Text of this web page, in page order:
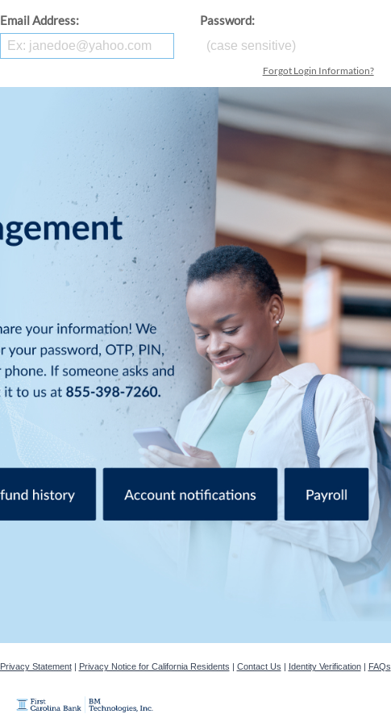
Email Address: Password:
Forgot Login Information?
Privacy Statement| Privacy Notice for California Residents | Contact Us | Identity Verification| FAQs